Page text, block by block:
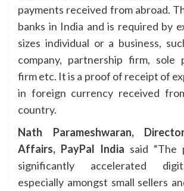
payments received from abroad.
banks in India and is required by
sizes individual or a business,
company, partnership firm, sole
firm etc. It is a proof of receipt of
in foreign currency received
country. ​
Nath Parameshwaran,
Affairs, PayPal India said “The
significantly accelerated
especially amongst small sellers